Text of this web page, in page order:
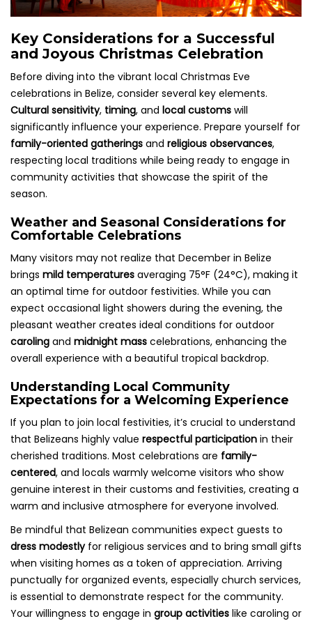
Key Considerations for a Successful
and Joyous Christmas Celebration
Before diving into the vibrant local Christmas Eve
celebrations in Belize, consider several key elements.
Cultural sensitivity, timing, and local customs will
significantly influence your experience. Prepare yourself for
family-oriented gatherings and religious observances,
respecting local traditions while being ready to engage in
community activities that showcase the spirit of the
season.
Weather and Seasonal Considerations for
Comfortable Celebrations
Many visitors may not realize that December in Belize
brings mild temperatures averaging 75°F (24°C), making it
an optimal time for outdoor festivities. While you can
expect occasional light showers during the evening, the
pleasant weather creates ideal conditions for outdoor
caroling and midnight mass celebrations, enhancing the
overall experience with a beautiful tropical backdrop.
Understanding Local Community
Expectations for a Welcoming Experience
If you plan to join local festivities, it’s crucial to understand
that Belizeans highly value respectful participation in their
cherished traditions. Most celebrations are family-
centered, and locals warmly welcome visitors who show
genuine interest in their customs and festivities, creating a
warm and inclusive atmosphere for everyone involved.
Be mindful that Belizean communities expect guests to
dress modestlyfor religious services and to bring small gifts
when visiting homes as a token of appreciation. Arriving
punctually for organized events, especially church services,
is essential to demonstrate respect for the community.
Your willingness to engage in group activities like caroling or